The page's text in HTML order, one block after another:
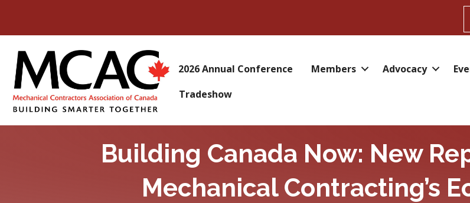
2026 Annual Conference Members Advocacy
Tradeshow
Building Canada Now: New
Mechanical Contracting’s